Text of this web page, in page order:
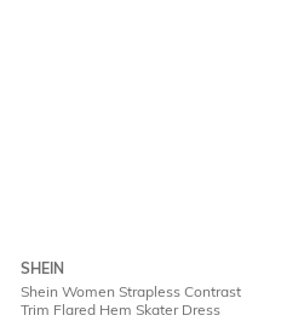
SHEIN
Shein Women Strapless Contrast
Trim Flared Hem Skater Dress